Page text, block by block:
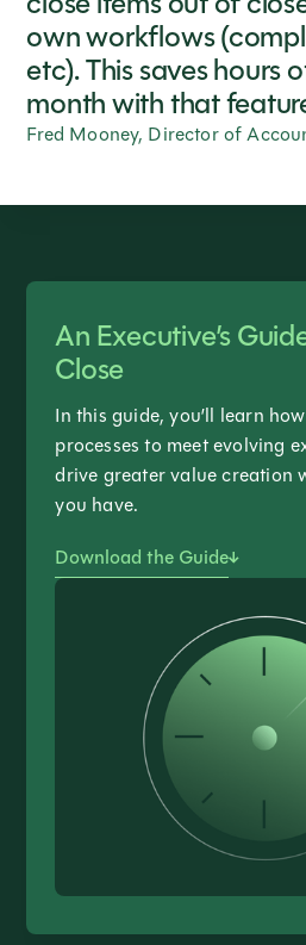
own workflows
etc). This saves hours
month with that
Fred Mooney, Director of
An Executive’s
Close
In this guide, you’ll learn
processes to meet evolving
drive greater value creation
you have.
Download the Guide